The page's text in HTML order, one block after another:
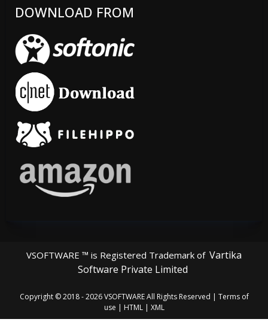
DOWNLOAD FROM
VSOFTWARE ™ is Registered Trademark of Vartika
Software Private Limited
Copyright © 2018 - 2026VSOFTWAREAll Rights Reserved | Terms of
use | HTML| XML